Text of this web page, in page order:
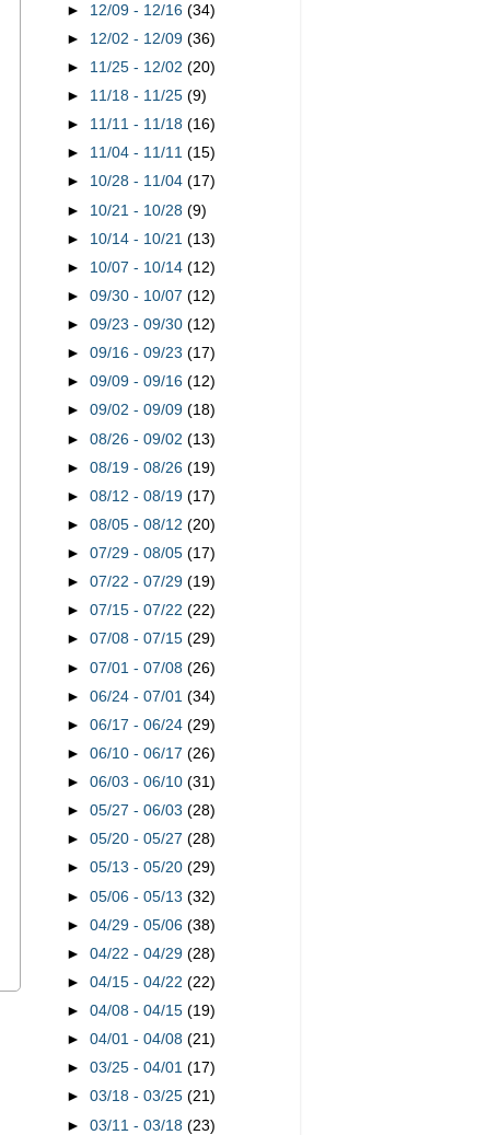
► 12/09 - 12/16(34)
► 12/02 - 12/09(36)
► 11/25 - 12/02(20)
► 11/18 - 11/25(9)
► 11/11 - 11/18(16)
► 11/04 - 11/11(15)
► 10/28 - 11/04(17)
► 10/21 - 10/28(9)
► 10/14 - 10/21(13)
► 10/07 - 10/14(12)
►09/30 - 10/07(12)
►09/23 - 09/30(12)
►09/16 - 09/23(17)
►09/09 - 09/16(12)
►09/02 - 09/09(18)
►08/26 - 09/02(13)
►08/19 - 08/26(19)
►08/12 - 08/19(17)
►08/05 - 08/12(20)
►07/29 - 08/05(17)
►07/22 - 07/29(19)
►07/15 - 07/22(22)
►07/08 - 07/15(29)
►07/01 - 07/08(26)
►06/24 - 07/01(34)
►06/17 - 06/24(29)
►06/10 - 06/17(26)
►06/03 - 06/10(31)
►05/27 - 06/03(28)
►05/20 - 05/27(28)
►05/13 - 05/20(29)
►05/06 - 05/13(32)
►04/29 - 05/06(38)
►04/22 - 04/29(28)
►04/15 - 04/22(22)
►04/08 - 04/15(19)
►04/01 - 04/08(21)
►03/25 - 04/01(17)
►03/18 - 03/25(21)
►03/11 - 03/18(23)